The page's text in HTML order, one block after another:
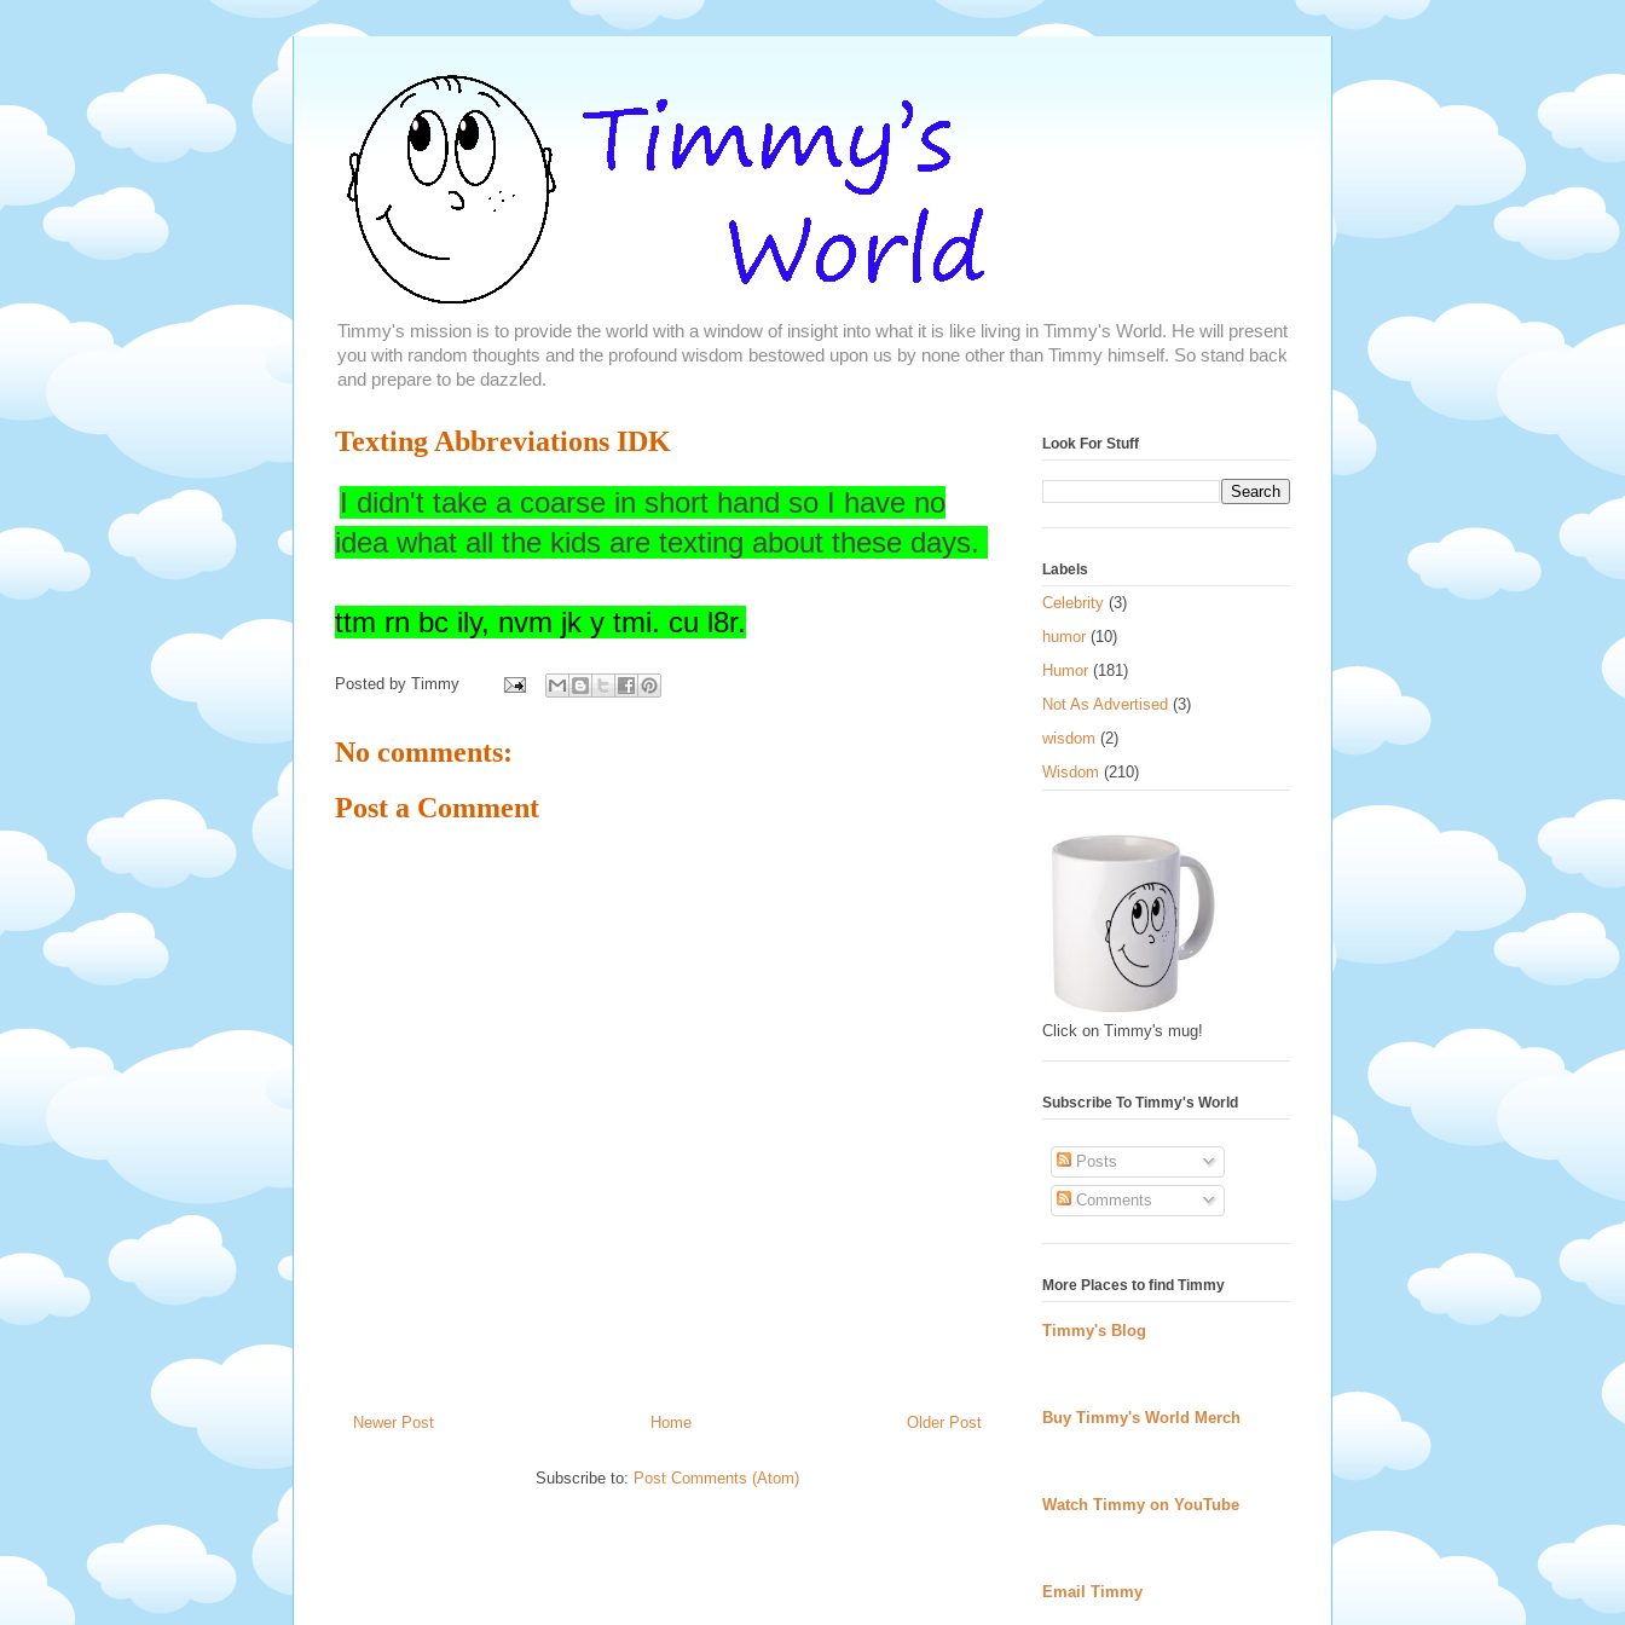
Timmy's mission is to provide the world with a window of insight into what it is like living in Timmy's World. He will present
you with random thoughts and the profound wisdom bestowed upon us by none other than Timmy himself. So stand back
and prepare to be dazzled.
Texting Abbreviations IDK
I didn't take a coarse in short hand so I have no
idea what all the kids are texting about these days.
ttm rn bc ily, nvm jk y tmi. cu l8r.
Posted by Timmy
No comments:
Post a Comment
Newer Post Older Post
Home
Subscribe to: Post Comments (Atom)
Look For Stuff
Labels
Celebrity (3)
humor (10)
Humor (181)
Not As Advertised (3)
wisdom (2)
Wisdom (210)
Click on Timmy's mug!
Subscribe To Timmy's World
Posts
Comments
More Places to find Timmy
Timmy's Blog
Buy Timmy's World Merch
Watch Timmy on YouTube
Email Timmy